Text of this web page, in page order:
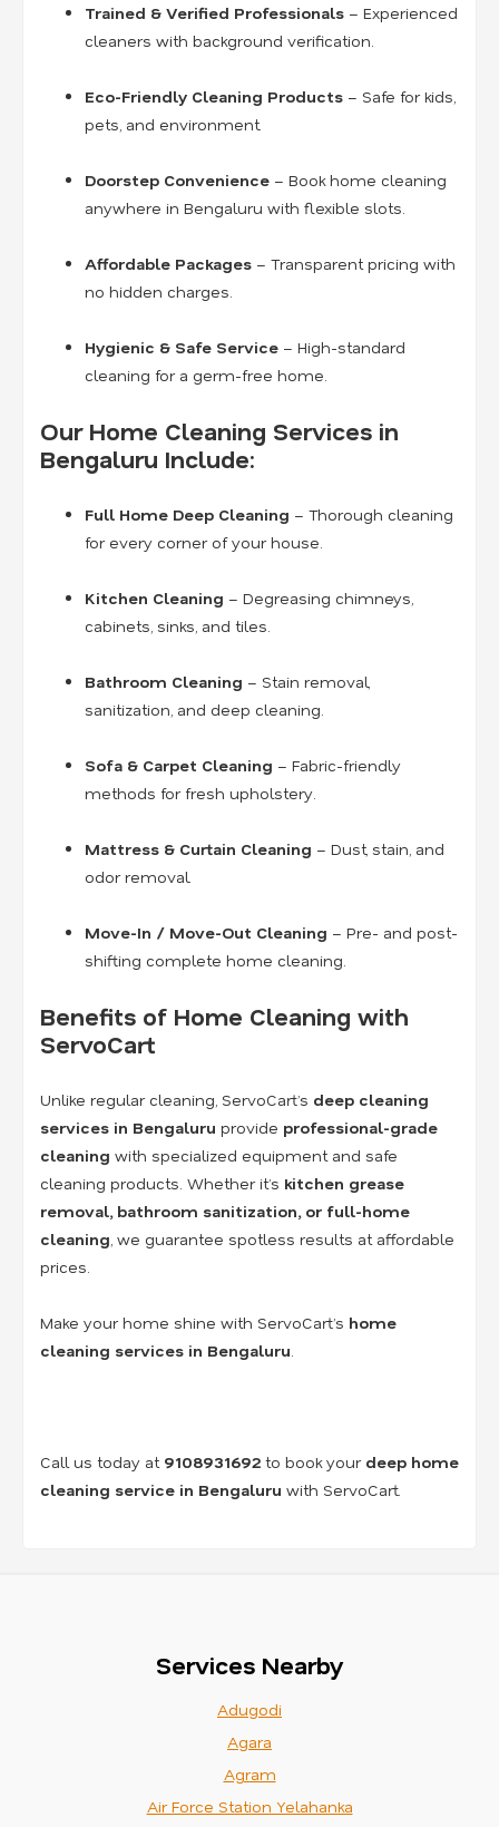
Trained & Verified Professionals – Experienced
cleaners with background verification.
Eco-Friendly Cleaning Products – Safe for kids,
pets, and environment.
Doorstep Convenience – Book home cleaning
anywhere in Bengaluru with flexible slots.
Affordable Packages – Transparent pricing with
no hidden charges.
Hygienic & Safe Service – High-standard
cleaning for a germ-free home.
Our Home Cleaning Services in
Bengaluru Include:
Full Home Deep Cleaning – Thorough cleaning
for every corner of your house.
Kitchen Cleaning – Degreasing chimneys,
cabinets, sinks, and tiles.
Bathroom Cleaning – Stain removal,
sanitization, and deep cleaning.
Sofa & Carpet Cleaning – Fabric-friendly
methods for fresh upholstery.
Mattress & Curtain Cleaning – Dust, stain, and
odor removal.
Move-In / Move-Out Cleaning – Pre- and post-
shifting complete home cleaning.
Benefits of Home Cleaning with
ServoCart
Unlike regular cleaning, ServoCart’s deep cleaning
services in Bengaluru provide professional-grade
cleaning with specialized equipment and safe
cleaning products. Whether it’s kitchen grease
removal, bathroom sanitization, or full-home
cleaning , we guarantee spotless results at affordable
prices.
Make your home shine with ServoCart’s home
cleaning services in Bengaluru
Call us today at 9108931692 to book your deep home
cleaning service in Bengaluru with ServoCart.
Services Nearby
Adugodi
Agara
Agram
Air Force Station Yelahanka